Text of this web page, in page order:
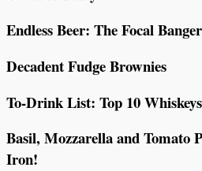
Endless Beer: The Focal Banger
Decadent Fudge Brownies
To-Drink List: Top 10
Basil, Mozzarella and Tomato
Iron!